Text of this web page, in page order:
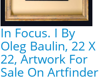
In Focus. I By
Oleg Baulin, 22 X
22, Artwork For
Sale On Artfinder